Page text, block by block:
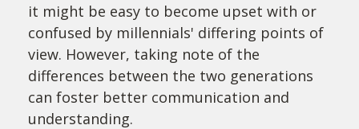
it might be easy to become upset with or
confused by millennials' differing points of
view. However, taking note of the
differences between the two generations
can foster better communication and
understanding.